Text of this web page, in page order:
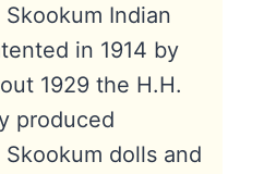
Indian
in 1914 by
1929 the H.H.
produced
dolls and